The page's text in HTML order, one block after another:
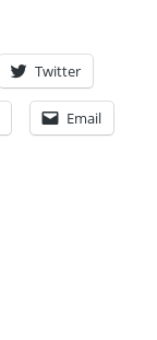
Twitter
Email